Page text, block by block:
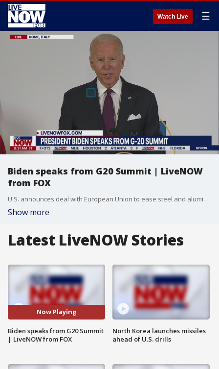
Watch Live ☰
Biden speaks from G20 Summit | LiveNOW
from FOX
U.S. announces deal with European Union to ease steel and aluminum tariffs.
Show more
Latest LiveNOW Stories
Now Playing
Biden speaks from G20 Summit
| LiveNOW from FOX
North Korea launches missiles
ahead of U.S. drills